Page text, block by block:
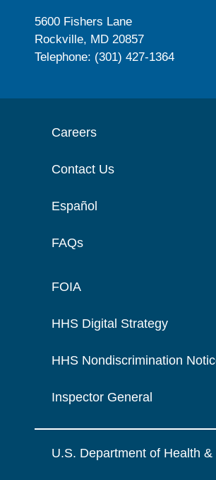
5600 Fishers Lane
Rockville, MD 20857
Telephone: (301) 427-1364
Careers
Contact Us
Español
FAQs
FOIA
HHS Digital Strategy
HHS Nondiscrimination
Inspector General
U.S. Department of Health